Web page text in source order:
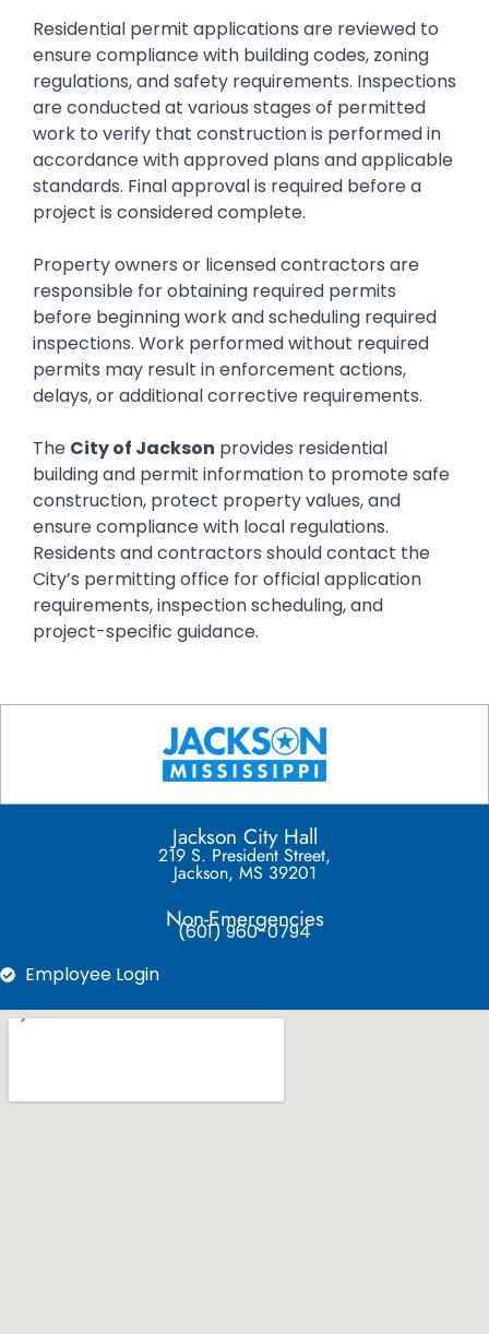
Residential permit applications are reviewed to
ensure compliance with building codes, zoning
regulations, and safety requirements. Inspections
are conducted at various stages of permitted
work to verify that construction is performed in
accordance with approved plans and applicable
standards. Final approval is required before a
project is considered complete.
Property owners or licensed contractors are
responsible for obtaining required permits
before beginning work and scheduling required
inspections. Work performed without required
permits may result in enforcement actions,
delays, or additional corrective requirements.
The City of Jackson provides residential
building and permit information to promote safe
construction, protect property values, and
ensure compliance with local regulations.
Residents and contractors should contact the
City’s permitting office for official application
requirements, inspection scheduling, and
project-specific guidance.
Jackson City Hall
219 S. President Street,
Jackson, MS 39201
Non-Emergencies
(601) 960-0794
Employee Login